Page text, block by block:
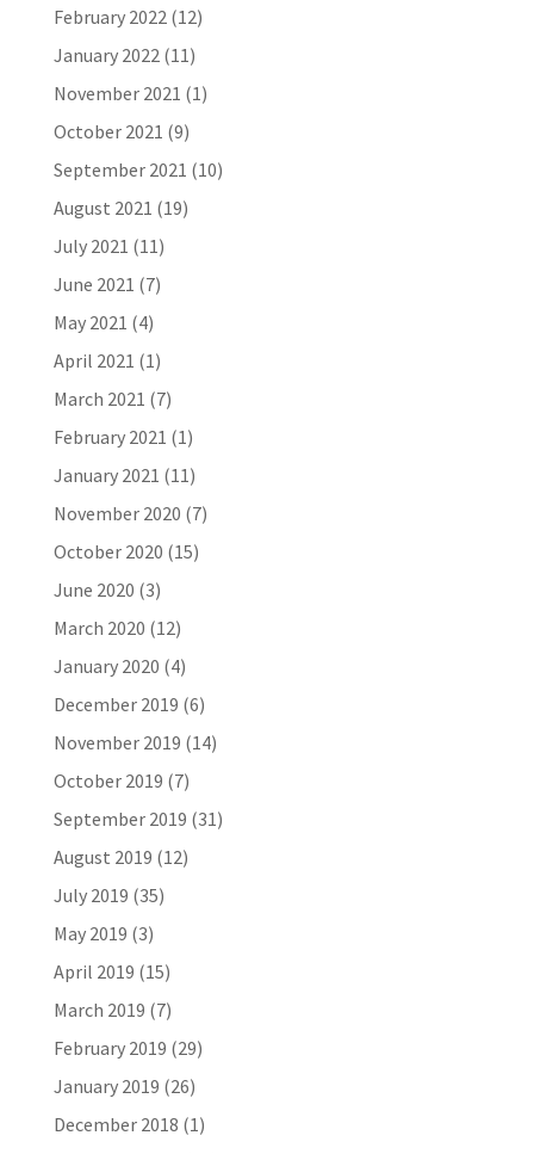
February 2022(12)
January 2022(11)
November 2021 (1)
October 2021 (9)
September 2021 (10)
August 2021 (19)
July 2021 (11)
June 2021 (7)
May 2021 (4)
April 2021 (1)
March 2021 (7)
February 2021 (1)
January 2021 (11)
November 2020 (7)
October 2020 (15)
June 2020 (3)
March 2020 (12)
January 2020 (4)
December 2019 (6)
November 2019 (14)
October 2019 (7)
September 2019 (31)
August 2019 (12)
July 2019 (35)
May 2019 (3)
April 2019 (15)
March 2019 (7)
February 2019 (29)
January 2019 (26)
December 2018 (1)